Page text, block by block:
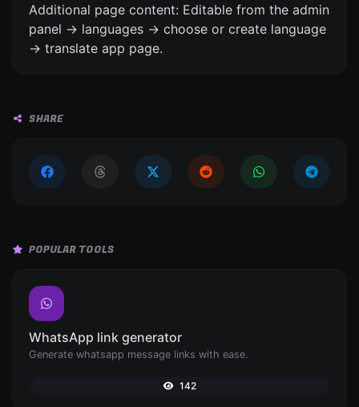
Additional page content: Editable from the admin
panel -> languages -> choose or create language
-> translate app page.
SHARE
POPULAR TOOLS
WhatsApp link generator
Generate whatsapp message links with ease.
142